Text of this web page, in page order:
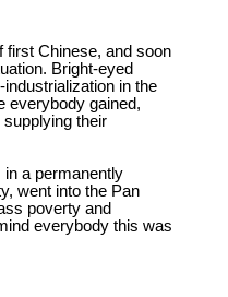
first Chinese, and soon
Bright-eyed
in the
everybody gained,
their
a permanently
went into the Pan
poverty and
everybody this was